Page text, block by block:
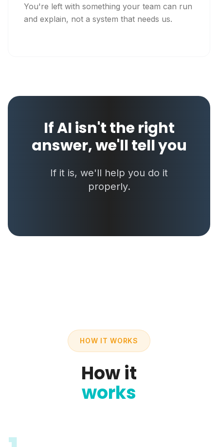
You're left with something your team can run
and explain, not a system that needs us.
If AI isn't the right
answer, we'll tell you
If it is, we'll help you do it
properly.
HOW IT WORKS
How it
works